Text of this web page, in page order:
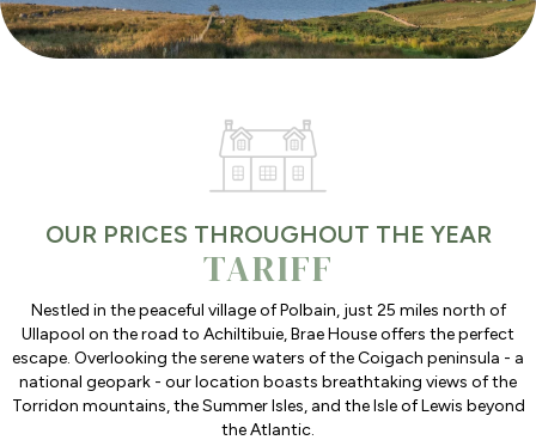
OUR PRICES THROUGHOUT THE YEAR
TARIFF
Nestled in the peaceful village of Polbain, just 25 miles north of
Ullapool on the road to Achiltibuie, Brae House offers the perfect
escape. Overlooking the serene waters of the Coigach peninsula - a
national geopark - our location boasts breathtaking views of the
Torridon mountains, the Summer Isles, and the Isle of Lewis beyond
the Atlantic.